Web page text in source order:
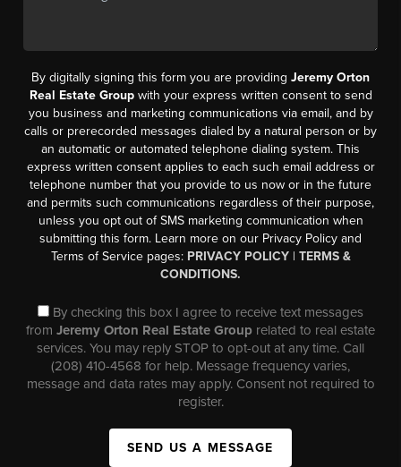
By digitally signing this form you are providing Jeremy Orton
Real Estate Groupwith your express written consent to send
you business and marketing communications via email, and by
calls or prerecorded messages dialed by a natural person or by
an automatic or automated telephone dialing system. This
express written consent applies to each such email address or
telephone number that you provide to us now or in the future
and permits such communications regardless of their purpose,
unless you opt out of SMS marketing communication when
submitting this form. Learn more on our Privacy Policy and
Terms of Service pages: PRIVACY POLICY| TERMS &
CONDITIONS.
By checking this box I agree to receive text messages
from Jeremy Orton Real Estate Group related to real estate
services. You may reply STOP to opt-out at any time. Call
(208) 410-4568 for help. Message frequency varies,
message and data rates may apply. Consent not required to
register.
SEND US A MESSAGE